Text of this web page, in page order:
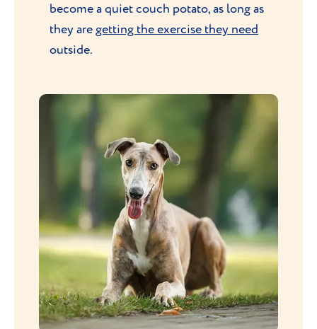
become a quiet couch potato, as long as
they aregetting the exercise they need
outside.